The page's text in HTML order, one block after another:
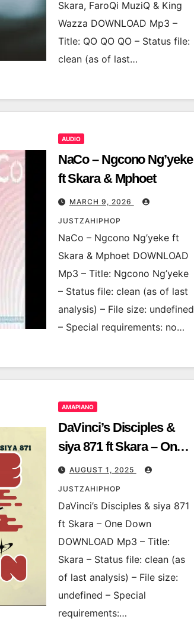
Skara, FaroQi MuziQ & King
Wazza DOWNLOAD Mp3 –
Title: QO QO QO – Status file:
clean (as of last…
AUDIO
NaCo – Ngcono Ng’yeke
ft Skara & Mphoet
MARCH 9, 2026
JUSTZAHIPHOP
NaCo – Ngcono Ng’yeke ft
Skara & Mphoet DOWNLOAD
Mp3 – Title: Ngcono Ng’yeke
– Status file: clean (as of last
analysis) – File size: undefined
– Special requirements: no…
AMAPIANO
DaVinci’s Disciples &
siya 871 ft Skara – One
Down
AUGUST 1, 2025
JUSTZAHIPHOP
DaVinci’s Disciples & siya 871
ft Skara – One Down
DOWNLOAD Mp3 – Title:
Skara – Status file: clean (as
of last analysis) – File size:
undefined – Special
requirements:…